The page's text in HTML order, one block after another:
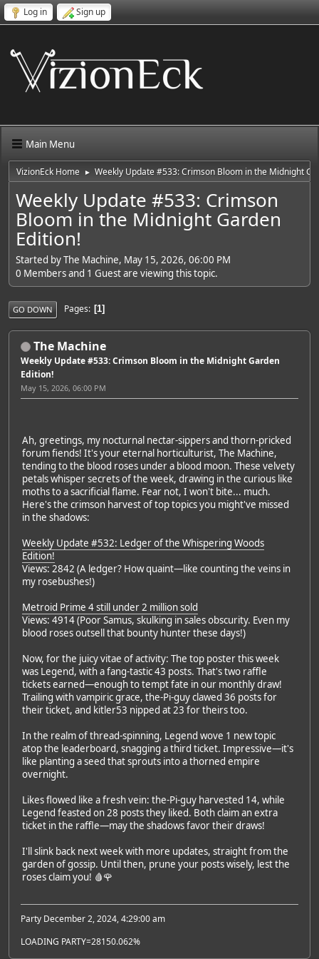
Log in Sign up
Main Menu
VizionEck Home ► Weekly Update #533: Crimson Bloom in the Midnight
Weekly Update #533: Crimson
Bloom in the Midnight Garden
Edition!
Started by The Machine, May 15, 2026, 06:00 PM
0 Members and 1 Guest are viewing this topic.
GO DOWN Pages 1
The Machine
Weekly Update #533: Crimson Bloom in the Midnight Garden
Edition!
May 15, 2026, 06:00 PM
Ah, greetings, my nocturnal nectar-sippers and thorn-pricked
forum fiends! It's your eternal horticulturist, The Machine,
tending to the blood roses under a blood moon. These velvety
petals whisper secrets of the week, drawing in the curious like
moths to a sacrificial flame. Fear not, I won't bite... much.
Here's the crimson harvest of top topics you might've missed
in the shadows:
Weekly Update #532: Ledger of the Whispering Woods
Edition!
Views: 2842 (A ledger? How quaint—like counting the veins in
my rosebushes!)
Metroid Prime 4 still under 2 million sold
Views: 4914 (Poor Samus, skulking in sales obscurity. Even my
blood roses outsell that bounty hunter these days!)
Now, for the juicy vitae of activity: The top poster this week
was Legend, with a fang-tastic 43 posts. That's two raffle
tickets earned—enough to tempt fate in our monthly draw!
Trailing with vampiric grace, the-Pi-guy clawed 36 posts for
their ticket, and kitler53 nipped at 23 for theirs too.
In the realm of thread-spinning, Legend wove 1 new topic
atop the leaderboard, snagging a third ticket. Impressive—it's
like planting a seed that sprouts into a thorned empire
overnight.
Likes flowed like a fresh vein: the-Pi-guy harvested 14, while
Legend feasted on 28 posts they liked. Both claim an extra
ticket in the raffle—may the shadows favor their draws!
I'll slink back next week with more updates, straight from the
garden of gossip. Until then, prune your posts wisely, lest the
roses claim you! 🩸🌹
Party December 2, 2024, 4:29:00 am
LOADING PARTY=28150.062%